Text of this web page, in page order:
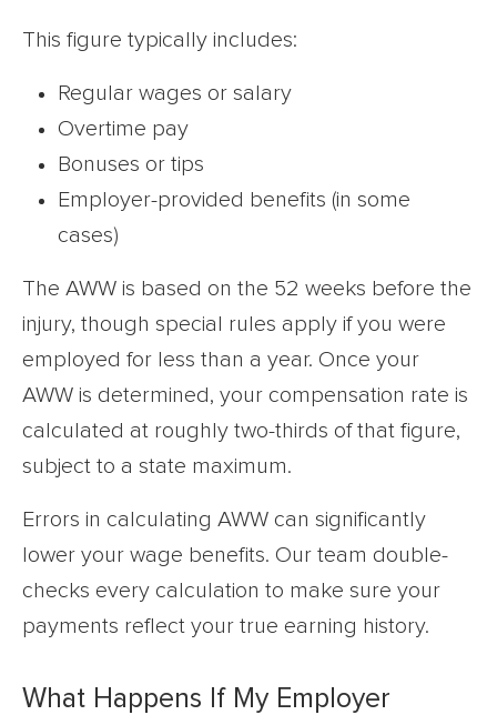
This figure typically includes:
Regular wages or salary
Overtime pay
Bonuses or tips
Employer-provided benefits (in some
cases)
The AWW is based on the 52 weeks before the
injury, though special rules apply if you were
employed for less than a year. Once your
AWW is determined, your compensation rate is
calculated at roughly two-thirds of that figure,
subject to a state maximum.
Errors in calculating AWW can significantly
lower your wage benefits. Our team double-
checks every calculation to make sure your
payments reflect your true earning history.
What Happens If My Employer